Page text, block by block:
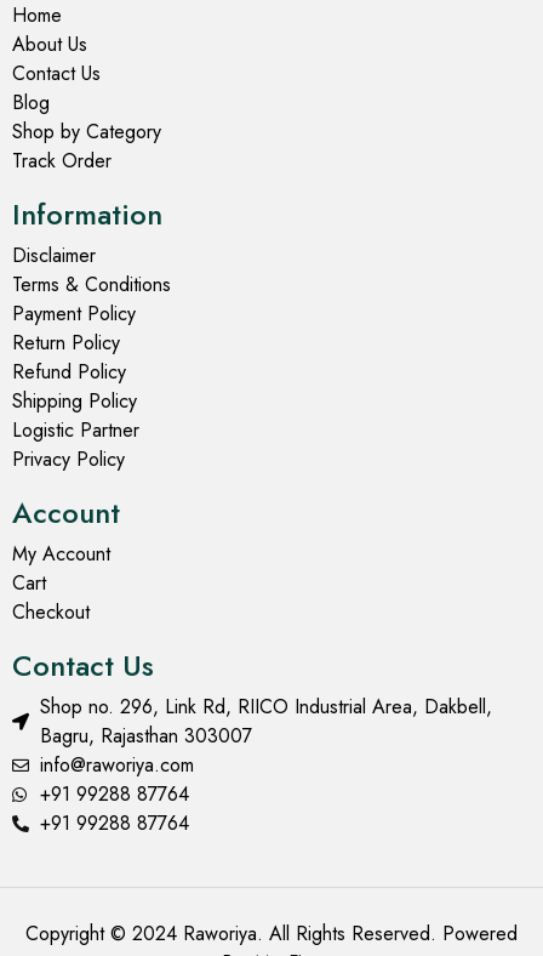
Home
About Us
Contact Us
Blog
Shop by Category
Track Order
Information
Disclaimer
Terms & Conditions
Payment Policy
Return Policy
Refund Policy
Shipping Policy
Logistic Partner
Privacy Policy
Account
My Account
Cart
Checkout
Contact Us
Shop no. 296, Link Rd, RIICO Industrial Area, Dakbell,
Bagru, Rajasthan 303007
info@raworiya.com
+91 99288 87764
+91 99288 87764
Copyright © 2024 Raworiya. All Rights Reserved. Powered